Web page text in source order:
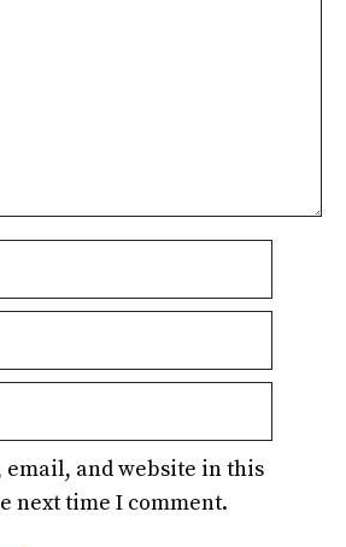
email, and website in this
next time I comment.